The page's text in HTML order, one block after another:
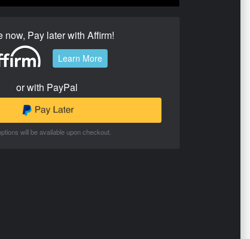
now, Pay later with Affirm!
Learn More
or with PayPal
will be available upon checkout.